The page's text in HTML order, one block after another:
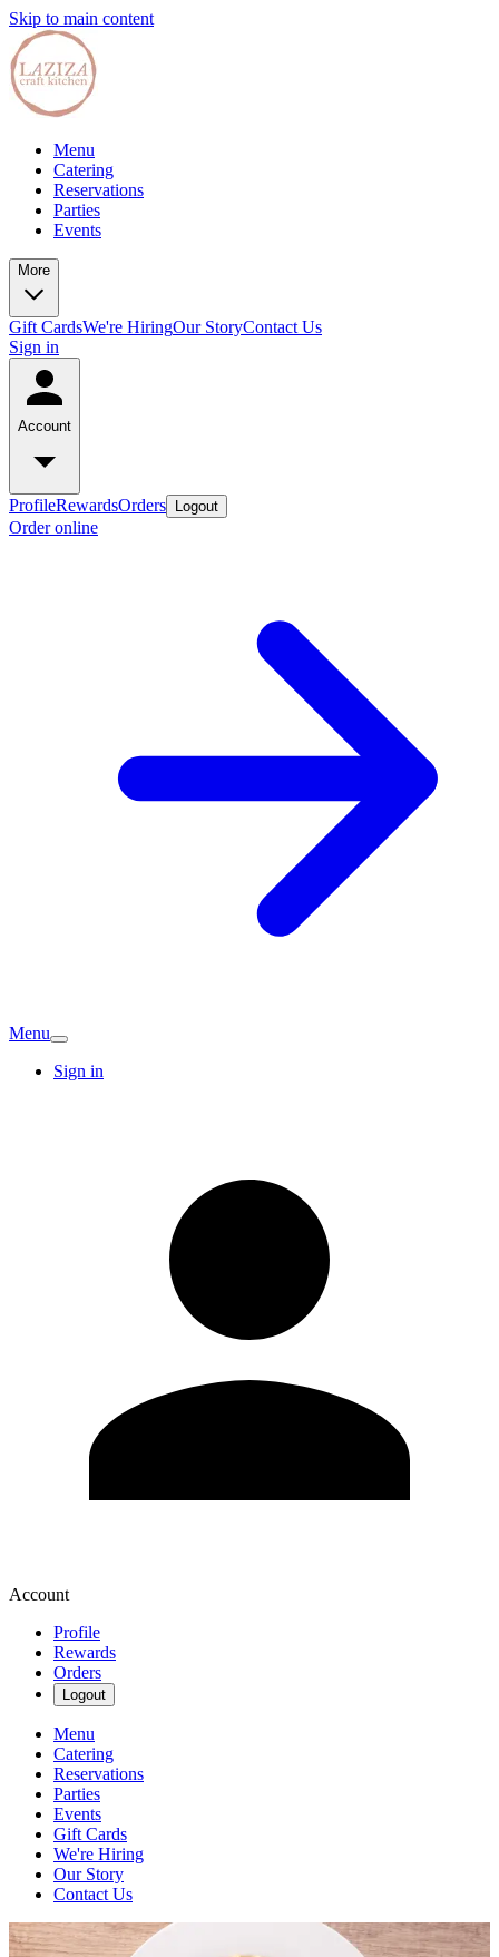
Skip to main content
Menu
Catering
Reservations
Parties
Events
More
Gift CardsWe're HiringOur StoryContact Us
Sign in
Account
ProfileRewardsOrders Logout
Order online
Menu
Sign in
Account
Profile
Rewards
Orders
Logout
Menu
Catering
Reservations
Parties
Events
Gift Cards
We're Hiring
Our Story
Contact Us